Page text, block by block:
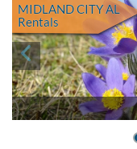
MIDLAND CITY AL
Rentals